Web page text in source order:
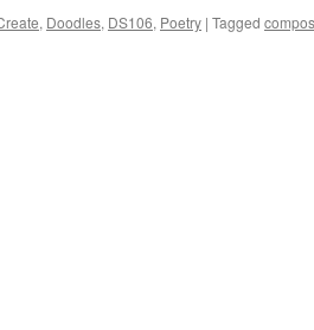
, Doodles, DS106, Poetry | Tagged